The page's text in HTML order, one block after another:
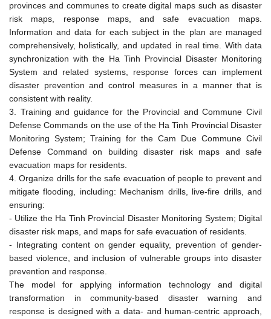
provinces and communes to create digital maps such as disaster
risk maps, response maps, and safe evacuation maps.
Information and data for each subject in the plan are managed
comprehensively, holistically, and updated in real time. With data
synchronization with the Ha Tinh Provincial Disaster Monitoring
System and related systems, response forces can implement
disaster prevention and control measures in a manner that is
consistent with reality.
3. Training and guidance for the Provincial and Commune Civil
Defense Commands on the use of the Ha Tinh Provincial Disaster
Monitoring System; Training for the Cam Due Commune Civil
Defense Command on building disaster risk maps and safe
evacuation maps for residents.
4. Organize drills for the safe evacuation of people to prevent and
mitigate flooding, including: Mechanism drills, live-fire drills, and
ensuring:
- Utilize the Ha Tinh Provincial Disaster Monitoring System; Digital
disaster risk maps, and maps for safe evacuation of residents.
- Integrating content on gender equality, prevention of gender-
based violence, and inclusion of vulnerable groups into disaster
prevention and response.
The model for applying information technology and digital
transformation in community-based disaster warning and
response is designed with a data- and human-centric approach,